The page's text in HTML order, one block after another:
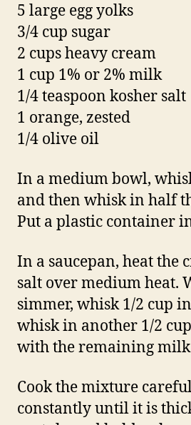
5 large egg yolks
3/4 cup sugar
2 cups heavy cream
1 cup 1% or 2% milk
1/4 teaspoon kosher salt
1 orange, zested
1/4 olive oil
In a medium bowl,
and then whisk in half
Put a plastic container
In a saucepan, heat the
salt over medium heat.
simmer, whisk 1/2 cup
whisk in another 1/2
with the remaining milk
Cook the mixture
constantly until it is